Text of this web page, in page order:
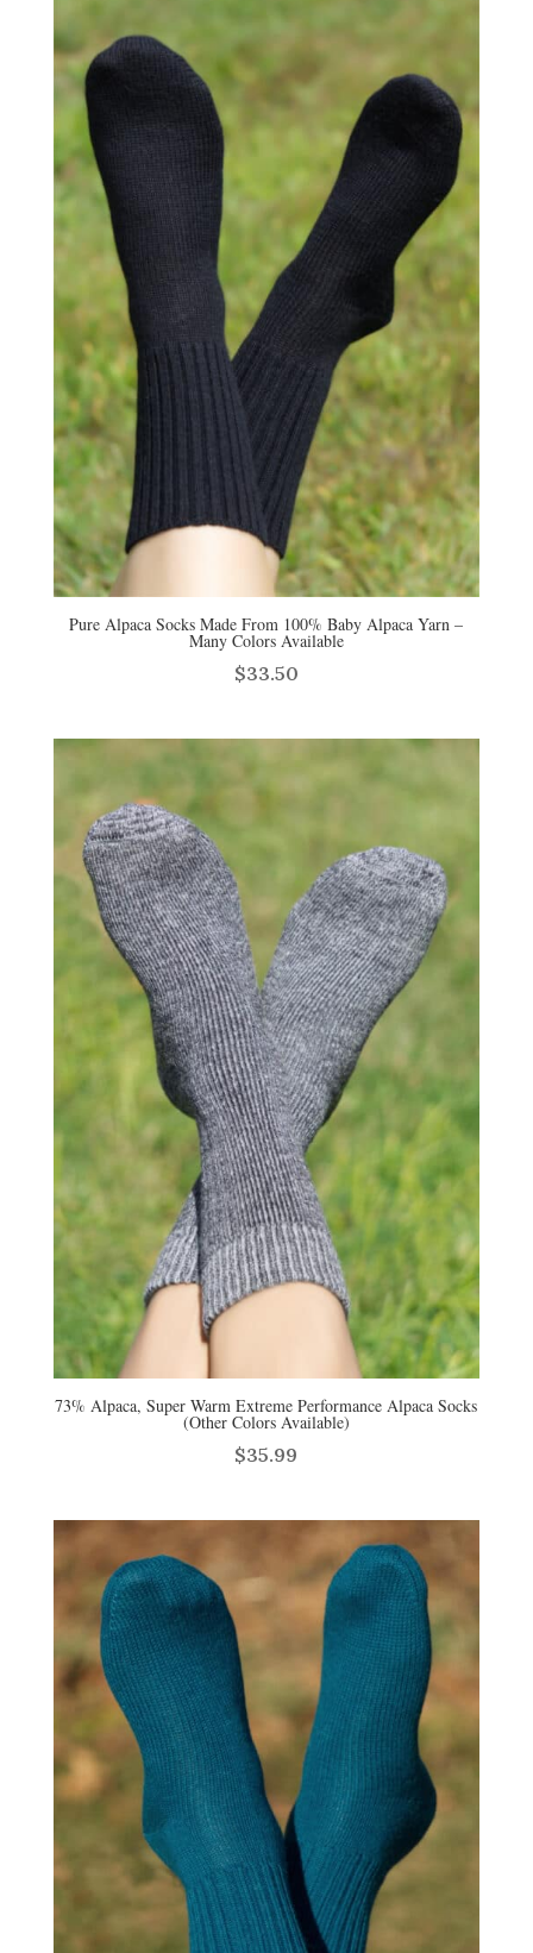
Pure Alpaca Socks Made From 100% Baby Alpaca Yarn –
Many Colors Available
$33.50
73% Alpaca, Super Warm Extreme Performance Alpaca Socks
(Other Colors Available)
$35.99